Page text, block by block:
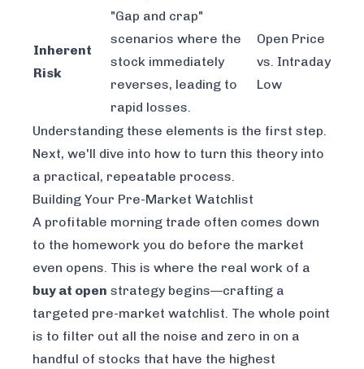
Inherent
Risk
"Gap and crap"
scenarios where the
stock immediately
reverses, leading to
rapid losses.
Open Price
vs. Intraday
Low
Understanding these elements is the first step.
Next, we'll dive into how to turn this theory into
a practical, repeatable process.
Building Your Pre-Market Watchlist
A profitable morning trade often comes down
to the homework you do before the market
even opens. This is where the real work of a
buy at open strategy begins—crafting a
targeted pre-market watchlist. The whole point
is to filter out all the noise and zero in on a
handful of stocks that have the highest